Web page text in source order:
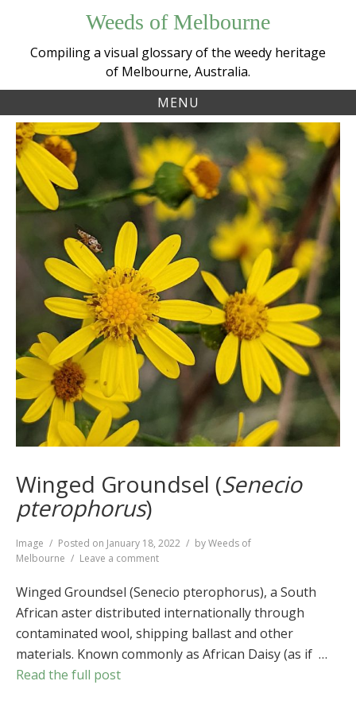
content
Weeds of Melbourne
Compiling a visual glossary of the weedy heritage
of Melbourne, Australia.
MENU
Winged Groundsel (Senecio
pterophorus)
Format
Image Posted on January 18, 2022 byWeeds of
Melbourne
Leave a comment
Groundsel
Senecio
pterophorus)
Winged Groundsel (Senecio pterophorus), a South
African aster distributed internationally through
contaminated wool, shipping ballast and other
materials. Known commonly as African Daisy (as if …
Read the full post